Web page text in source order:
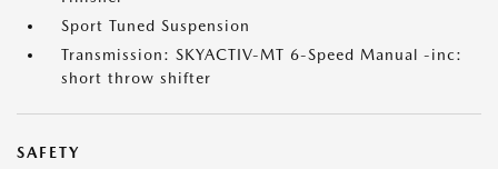
Sport Tuned Suspension
Transmission: SKYACTIV-MT 6-Speed Manual -inc:
short throw shifter
SAFETY